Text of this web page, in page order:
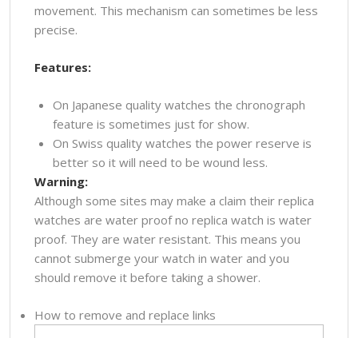
movement. This mechanism can sometimes be less
precise.
Features:
On Japanese quality watches the chronograph
feature is sometimes just for show.
On Swiss quality watches the power reserve is
better so it will need to be wound less.
Warning:
Although some sites may make a claim their replica
watches are water proof no replica watch is water
proof. They are water resistant. This means you
cannot submerge your watch in water and you
should remove it before taking a shower.
How to remove and replace links